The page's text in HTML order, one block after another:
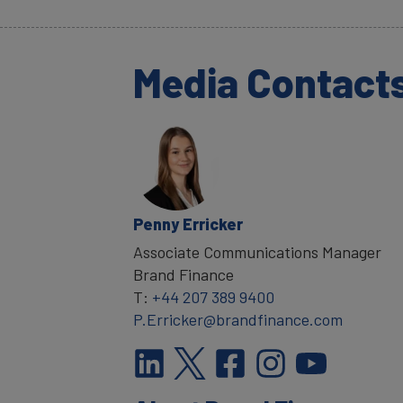
Media
Penny Erricker
Associate Communications Manager
Brand Finance
T: +44 207 389 9400
P.Erricker@brandfinance.com